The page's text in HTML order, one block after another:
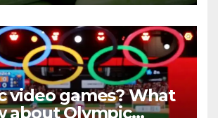
video games? What
about Olympic